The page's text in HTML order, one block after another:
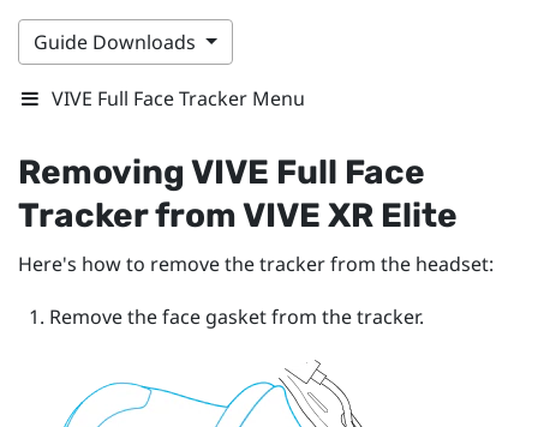
Guide Downloads
VIVE Full Face Tracker Menu
RemovingVIVE Full Face
TrackerfromVIVE XR Elite
Here's how to remove the tracker from the headset:
Remove the face gasket from the tracker.